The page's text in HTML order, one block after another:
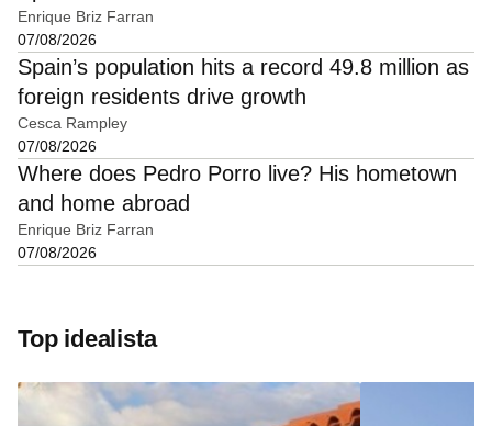
Enrique Briz Farran
07/08/2026
Spain’s population hits a record 49.8 million as
foreign residents drive growth
Cesca Rampley
07/08/2026
Where does Pedro Porro live? His hometown
and home abroad
Enrique Briz Farran
07/08/2026
Top idealista